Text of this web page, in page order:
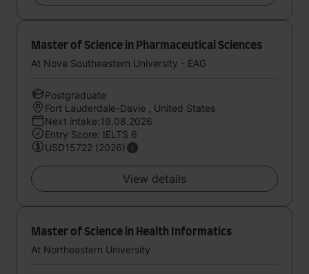
Master of Science in Pharmaceutical Sciences
At Nova Southeastern University - EAG
Postgraduate
Fort Lauderdale-Davie , United States
Next intake:19.08.2026
Entry Score: IELTS 6
USD15722 (2026)
View details
Master of Science in Health Informatics
At Northeastern University